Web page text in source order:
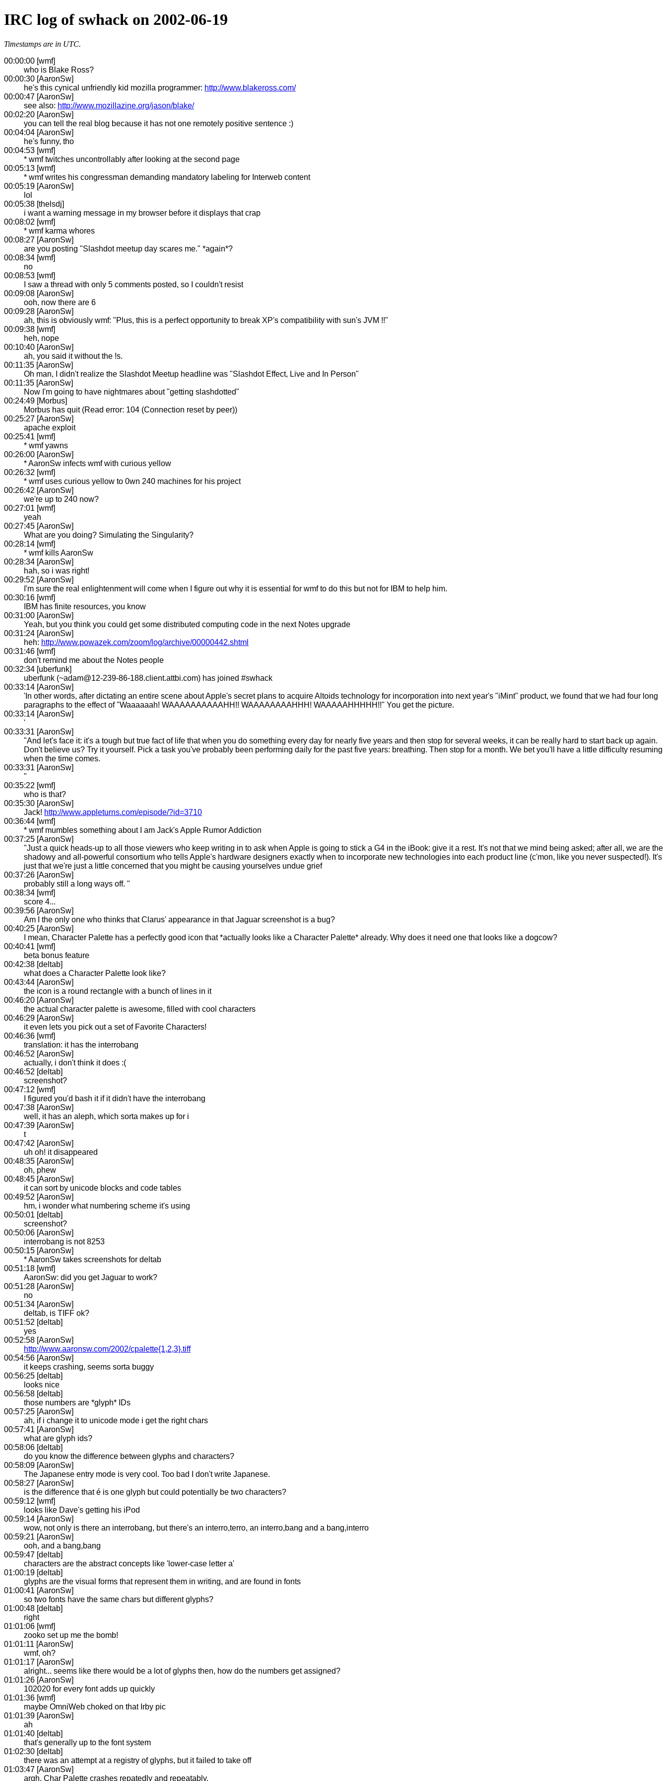
IRC log of swhack on 2002-06-19
Timestamps are in UTC.
00:00:00 [wmf]
who is Blake Ross?
00:00:30 [AaronSw]
he's this cynical unfriendly kid mozilla programmer: http://www.blakeross.com/
00:00:47 [AaronSw]
see also: http://www.mozillazine.org/jason/blake/
00:02:20 [AaronSw]
you can tell the real blog because it has not one remotely positive sentence :)
00:04:04 [AaronSw]
he's funny, tho
00:04:53 [wmf]
* wmf twitches uncontrollably after looking at the second page
00:05:13 [wmf]
* wmf writes his congressman demanding mandatory labeling for Interweb content
00:05:19 [AaronSw]
lol
00:05:38 [thelsdj]
i want a warning message in my browser before it displays that crap
00:08:02 [wmf]
* wmf karma whores
00:08:27 [AaronSw]
are you posting "Slashdot meetup day scares me." *again*?
00:08:34 [wmf]
no
00:08:53 [wmf]
I saw a thread with only 5 comments posted, so I couldn't resist
00:09:08 [AaronSw]
ooh, now there are 6
00:09:28 [AaronSw]
ah, this is obviously wmf: "Plus, this is a perfect opportunity to break XP's compatibility with sun's JVM !!"
00:09:38 [wmf]
heh, nope
00:10:40 [AaronSw]
ah, you said it without the !s.
00:11:35 [AaronSw]
Oh man, I didn't realize the Slashdot Meetup headline was "Slashdot Effect, Live and In Person"
00:11:35 [AaronSw]
Now I'm going to have nightmares about "getting slashdotted"
00:24:49 [Morbus]
Morbus has quit (Read error: 104 (Connection reset by peer))
00:25:27 [AaronSw]
apache exploit
00:25:41 [wmf]
* wmf yawns
00:26:00 [AaronSw]
* AaronSw infects wmf with curious yellow
00:26:32 [wmf]
* wmf uses curious yellow to 0wn 240 machines for his project
00:26:42 [AaronSw]
we're up to 240 now?
00:27:01 [wmf]
yeah
00:27:45 [AaronSw]
What are you doing? Simulating the Singularity?
00:28:14 [wmf]
* wmf kills AaronSw
00:28:34 [AaronSw]
hah, so i was right!
00:29:52 [AaronSw]
I'm sure the real enlightenment will come when I figure out why it is essential for wmf to do this but not for IBM to help him.
00:30:16 [wmf]
IBM has finite resources, you know
00:31:00 [AaronSw]
Yeah, but you think you could get some distributed computing code in the next Notes upgrade
00:31:24 [AaronSw]
heh: http://www.powazek.com/zoom/log/archive/00000442.shtml
00:31:46 [wmf]
don't remind me about the Notes people
00:32:34 [uberfunk]
uberfunk (~adam@12-239-86-188.client.attbi.com) has joined #swhack
00:33:14 [AaronSw]
'In other words, after dictating an entire scene about Apple's secret plans to acquire Altoids technology for incorporation into next year's "iMint" product, we found that we had four long
paragraphs to the effect of "Waaaaaah! WAAAAAAAAAAHH!! WAAAAAAAAHHH! WAAAAAHHHHH!!" You get the picture.
00:33:14 [AaronSw]
'
00:33:31 [AaronSw]
"And let's face it: it's a tough but true fact of life that when you do something every day for nearly five years and then stop for several weeks, it can be really hard to start back up again.
Don't believe us? Try it yourself. Pick a task you've probably been performing daily for the past five years: breathing. Then stop for a month. We bet you'll have a little difficulty resuming
when the time comes.
00:33:31 [AaronSw]
"
00:35:22 [wmf]
who is that?
00:35:30 [AaronSw]
Jack! http://www.appleturns.com/episode/?id=3710
00:36:44 [wmf]
* wmf mumbles something about I am Jack's Apple Rumor Addiction
00:37:25 [AaronSw]
"Just a quick heads-up to all those viewers who keep writing in to ask when Apple is going to stick a G4 in the iBook: give it a rest. It's not that we mind being asked; after all, we are the
shadowy and all-powerful consortium who tells Apple's hardware designers exactly when to incorporate new technologies into each product line (c'mon, like you never suspected!). It's
just that we're just a little concerned that you might be causing yourselves undue grief
00:37:26 [AaronSw]
probably still a long ways off. "
00:38:34 [wmf]
score 4...
00:39:56 [AaronSw]
Am I the only one who thinks that Clarus' appearance in that Jaguar screenshot is a bug?
00:40:25 [AaronSw]
I mean, Character Palette has a perfectly good icon that *actually looks like a Character Palette* already. Why does it need one that looks like a dogcow?
00:40:41 [wmf]
beta bonus feature
00:42:38 [deltab]
what does a Character Palette look like?
00:43:44 [AaronSw]
the icon is a round rectangle with a bunch of lines in it
00:46:20 [AaronSw]
the actual character palette is awesome, filled with cool characters
00:46:29 [AaronSw]
it even lets you pick out a set of Favorite Characters!
00:46:36 [wmf]
translation: it has the interrobang
00:46:52 [AaronSw]
actually, i don't think it does :(
00:46:52 [deltab]
screenshot?
00:47:12 [wmf]
I figured you'd bash it if it didn't have the interrobang
00:47:38 [AaronSw]
well, it has an aleph, which sorta makes up for i
00:47:39 [AaronSw]
t
00:47:42 [AaronSw]
uh oh! it disappeared
00:48:35 [AaronSw]
oh, phew
00:48:45 [AaronSw]
it can sort by unicode blocks and code tables
00:49:52 [AaronSw]
hm, i wonder what numbering scheme it's using
00:50:01 [deltab]
screenshot?
00:50:06 [AaronSw]
interrobang is not 8253
00:50:15 [AaronSw]
* AaronSw takes screenshots for deltab
00:51:18 [wmf]
AaronSw: did you get Jaguar to work?
00:51:28 [AaronSw]
no
00:51:34 [AaronSw]
deltab, is TIFF ok?
00:51:52 [deltab]
yes
00:52:58 [AaronSw]
http://www.aaronsw.com/2002/cpalette{1,2,3}.tiff
00:54:56 [AaronSw]
it keeps crashing, seems sorta buggy
00:56:25 [deltab]
looks nice
00:56:58 [deltab]
those numbers are *glyph* IDs
00:57:25 [AaronSw]
ah, if i change it to unicode mode i get the right chars
00:57:41 [AaronSw]
what are glyph ids?
00:58:06 [deltab]
do you know the difference between glyphs and characters?
00:58:09 [AaronSw]
The Japanese entry mode is very cool. Too bad I don't write Japanese.
00:58:27 [AaronSw]
is the difference that é is one glyph but could potentially be two characters?
00:59:12 [wmf]
looks like Dave's getting his iPod
00:59:14 [AaronSw]
wow, not only is there an interrobang, but there's an interro,terro, an interro,bang and a bang,interro
00:59:21 [AaronSw]
ooh, and a bang,bang
00:59:47 [deltab]
characters are the abstract concepts like 'lower-case letter a'
01:00:19 [deltab]
glyphs are the visual forms that represent them in writing, and are found in fonts
01:00:41 [AaronSw]
so two fonts have the same chars but different glyphs?
01:00:48 [deltab]
right
01:01:06 [wmf]
zooko set up me the bomb!
01:01:11 [AaronSw]
wmf, oh?
01:01:17 [AaronSw]
alright... seems like there would be a lot of glyphs then, how do the numbers get assigned?
01:01:26 [AaronSw]
102020 for every font adds up quickly
01:01:36 [wmf]
maybe OmniWeb choked on that Irby pic
01:01:39 [AaronSw]
ah
01:01:40 [deltab]
that's generally up to the font system
01:02:30 [deltab]
there was an attempt at a registry of glyphs, but it failed to take off
01:03:47 [AaronSw]
argh, Char Palette crashes repatedly and repeatably.